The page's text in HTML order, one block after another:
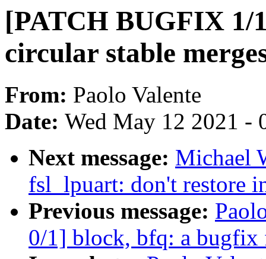
[PATCH BUGFIX 1/
circular stable
From: Paolo Valente
Date: Wed May 12 2021 -
Next message: Michael
fsl_lpuart: don't restore
Previous message:
0/1] block, bfq: a bugfix